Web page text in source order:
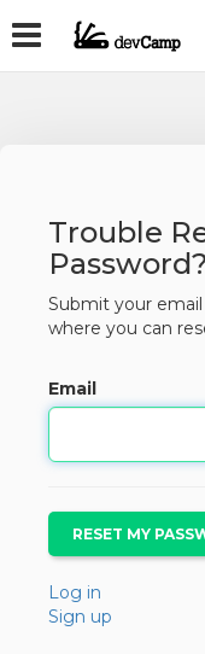
Trouble
Password?
Submit your
where you can
Email
Log in
Sign up